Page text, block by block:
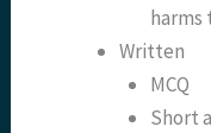
harms
Written
MCQ
Short